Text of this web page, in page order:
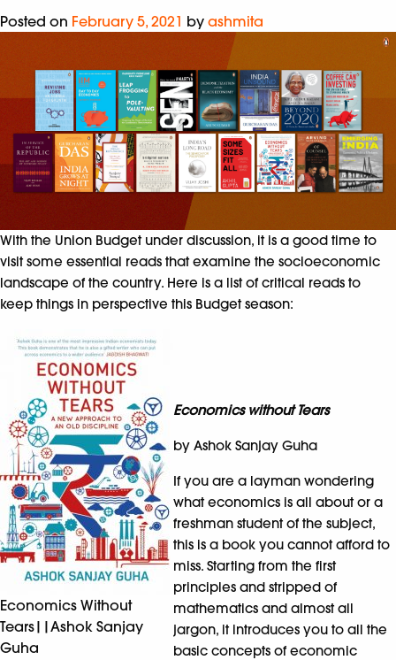
Posted on February 5, 2021 by ashmita
With the Union Budget under discussion, it is a good time to
visit some essential reads that examine the socioeconomic
landscape of the country. Here is a list of critical reads to
keep things in perspective this Budget season:
Economics Without
Tears||Ashok Sanjay
Guha
Economics without Tears
by Ashok Sanjay Guha
If you are a layman wondering
what economics is all about or a
freshman student of the subject,
this is a book you cannot afford to
miss. Starting from the first
principles and stripped of
mathematics and almost all
jargon, it introduces you to all the
basic concepts of economic